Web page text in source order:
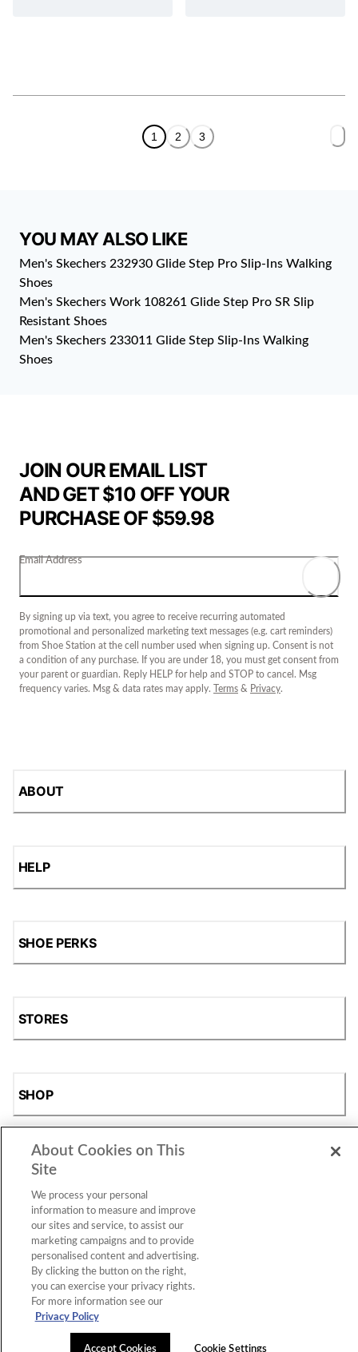
1 2 3
YOU MAY ALSO LIKE
Men's Skechers 232930 Glide Step Pro Slip-Ins Walking
Shoes
Men's Skechers Work 108261 Glide Step Pro SR Slip
Resistant Shoes
Men's Skechers 233011 Glide Step Slip-Ins Walking
Shoes
JOIN OUR EMAIL LIST
AND GET $10 OFF YOUR
PURCHASE OF $59.98
Email Address
By signing up via text, you agree to receive recurring automated
promotional and personalized marketing text messages (e.g. cart reminders)
from Shoe Station at the cell number used when signing up. Consent is not
a condition of any purchase. If you are under 18, you must get consent from
your parent or guardian. Reply HELP for help and STOP to cancel. Msg
frequency varies. Msg & data rates may apply.
Terms & Privacy.
ABOUT
HELP
SHOE PERKS
STORES
SHOP
Accessibility Statement| Privacy Policy
Cookie Consent© 2026 Shoe Station Group, Inc. All Rights
Reserved.
About Cookies on This
Site
We process your personal
information to measure and improve
our sites and service, to assist our
marketing campaigns and to provide
personalised content and advertising.
By clicking the button on the right,
you can exercise your privacy rights.
For more information see our
Privacy Policy
Cookie Settings
Accept Cookies